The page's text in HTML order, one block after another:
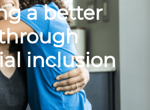
a better
inclusion